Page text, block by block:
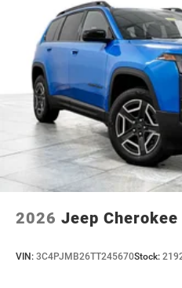
2026 Jeep Cherokee
VIN: 3C4PJMB26TT245670Stock: